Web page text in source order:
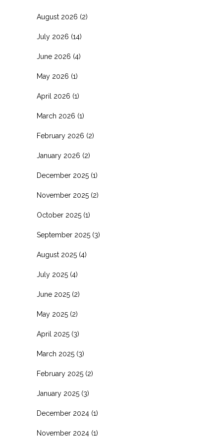
August 2026 (2)
July 2026 (14)
June 2026 (4)
May 2026 (1)
April 2026 (1)
March 2026 (1)
February 2026 (2)
January 2026 (2)
December 2025 (1)
November 2025 (2)
October 2025 (1)
September 2025 (3)
August 2025 (4)
July 2025 (4)
June 2025 (2)
May 2025 (2)
April 2025 (3)
March 2025 (3)
February 2025 (2)
January 2025 (3)
December 2024 (1)
November 2024 (1)